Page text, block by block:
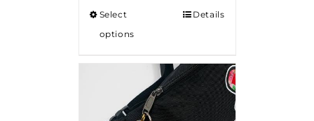
through
Select
options
Details